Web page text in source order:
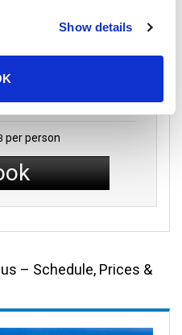
Show details
Class
per person
– Schedule, Prices &